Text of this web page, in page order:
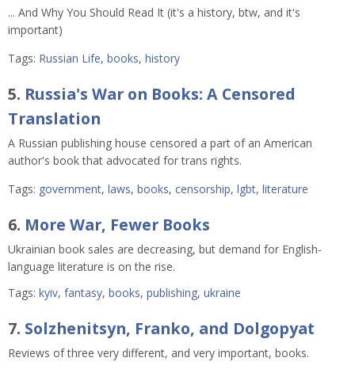
... And Why You Should Read It (it's a history, btw, and it's
important)
Tags: Russian Life, books, history
5. Russia's War on Books: A Censored
Translation
A Russian publishing house censored a part of an American
author's book that advocated for trans rights.
Tags: government, laws, books, censorship, lgbt, literature
6. More War, Fewer Books
Ukrainian book sales are decreasing, but demand for English-
language literature is on the rise.
Tags: kyiv, fantasy, books, publishing, ukraine
7. Solzhenitsyn, Franko, and Dolgopyat
Reviews of three very different, and very important, books.